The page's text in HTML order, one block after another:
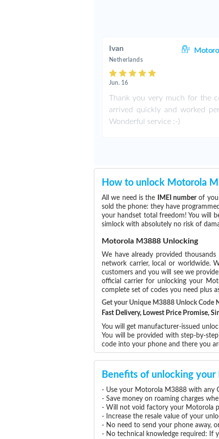
Ivan
Netherlands
Jun. 16
Thank you very much for the
arrived quickly and worked
Wonderful service :-)
How to unlock Motorola
All we need is the IMEI numberof
sold the phone: they have
your handset total freedom! You will
simlock with absolutely no risk of
Motorola M3888 Unlocking
We have already provided thousands
network carrier, local or worldwide.
customers and you will see we
official carrier for unlocking your
complete set of codes you need plus
Get your Unique M3888 Unlock Code
Fast Delivery, Lowest Price Promise,
You will get manufacturer-issued
You will be provided with step-by-
code into your phone and there you
Benefits of unlocking
- Use your Motorola M3888 with any
- Save money on roaming charges
- Will not void factory your Motorola
- Increase the resale value of your
- No need to send your phone away,
- No technical knowledge required: If